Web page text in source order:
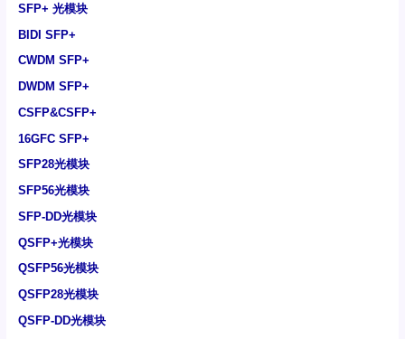
SFP+ 光模块
BIDI SFP+
CWDM SFP+
DWDM SFP+
CSFP&CSFP+
16GFC SFP+
SFP28光模块
SFP56光模块
SFP-DD光模块
QSFP+光模块
QSFP56光模块
QSFP28光模块
QSFP-DD光模块